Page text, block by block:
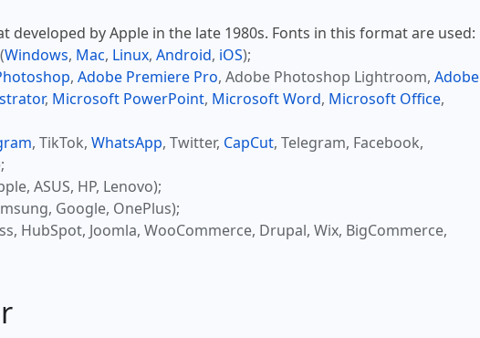
developed by Apple in the late 1980s. Fonts in this format are used:
Windows, Mac, Linux, Android, iOS);
, Adobe Premiere Pro, Adobe Photoshop Lightroom, Adobe
, Microsoft PowerPoint, Microsoft Word, Microsoft Office,
, TikTok, WhatsApp, Twitter, CapCut, Telegram, Facebook,
ASUS, HP, Lenovo);
Google, OnePlus);
HubSpot, Joomla, WooCommerce, Drupal, Wix, BigCommerce,